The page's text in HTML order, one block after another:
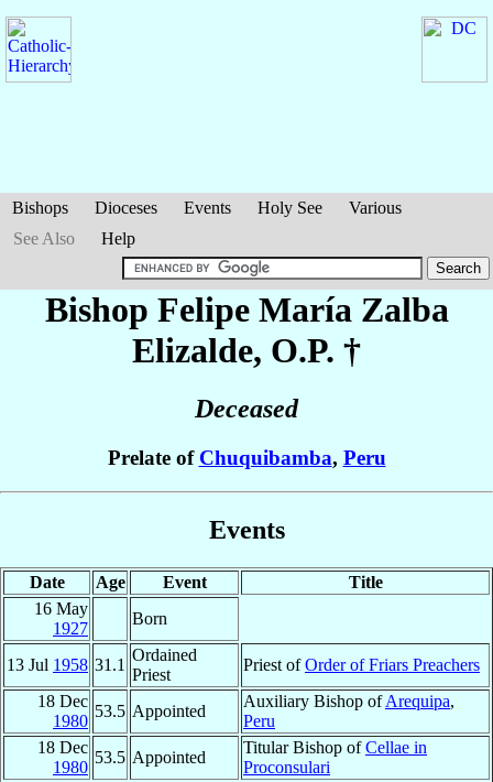
Bishops Dioceses Events Holy See
Various
See Also
Help
Bishop Felipe María Zalba
Elizalde, O.P. †
Deceased
Prelate of Chuquibamba, Peru
Events
Date Age Event
Title
16 May
1927
Born
13 Jul 1958 31.1
Ordained
Priest
Priest ofOrder of Friars Preachers
18 Dec
1980
53.5 Appointed
Auxiliary Bishop ofArequipa,
Peru
18 Dec
1980
53.5 Appointed
Titular Bishop ofCellae in
Proconsulari